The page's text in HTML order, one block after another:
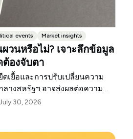
events Market insights
วนหรือไม่? เจาะลึกข้อมูล
ต้องจับตา
ดเยื้อและการปรับเปลี่ยนความ
างสหรัฐฯ อาจส่งผลต่อความ
ฯ ตลอดเดือนสิงหาคมนี้
30, 2026